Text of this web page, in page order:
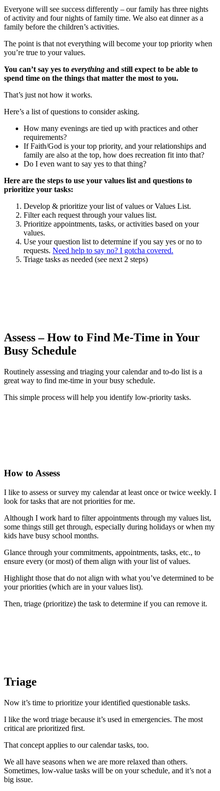
Everyone will see success differently – our family has three nights
of activity and four nights of family time. We also eat dinner as a
family before the children’s activities.
The point is that not everything will become your top priority when
you’re true to your values.
You can’t say yes to everything and still expect to be able to
spend time on the things that matter the most to you.
That’s just not how it works.
Here’s a list of questions to consider asking.
How many evenings are tied up with practices and other
requirements?
If Faith/God is your top priority, and your relationships and
family are also at the top, how does recreation fit into that?
Do I even want to say yes to that thing?
Here are the steps to use your values list and questions to
prioritize your tasks:
Develop & prioritize your list of values or Values List.
Filter each request through your values list.
Prioritize appointments, tasks, or activities based on your
values.
Use your question list to determine if you say yes or no to
requests. Need help to say no? I gotcha covered.
Triage tasks as needed (see next 2 steps)
Assess – How to Find Me-Time in Your
Busy Schedule
Routinely assessing and triaging your calendar and to-do list is a
great way to find me-time in your busy schedule.
This simple process will help you identify low-priority tasks.
How to Assess
I like to assess or survey my calendar at least once or twice weekly. I
look for tasks that are not priorities for me.
Although I work hard to filter appointments through my values list,
some things still get through, especially during holidays or when my
kids have busy school months.
Glance through your commitments, appointments, tasks, etc., to
ensure every (or most) of them align with your list of values.
Highlight those that do not align with what you’ve determined to be
your priorities (which are in your values list).
Then, triage (prioritize) the task to determine if you can remove it.
Triage
Now it’s time to prioritize your identified questionable tasks.
I like the word triage because it’s used in emergencies. The most
critical are prioritized first.
That concept applies to our calendar tasks, too.
We all have seasons when we are more relaxed than others.
Sometimes, low-value tasks will be on your schedule, and it’s not a
big issue.